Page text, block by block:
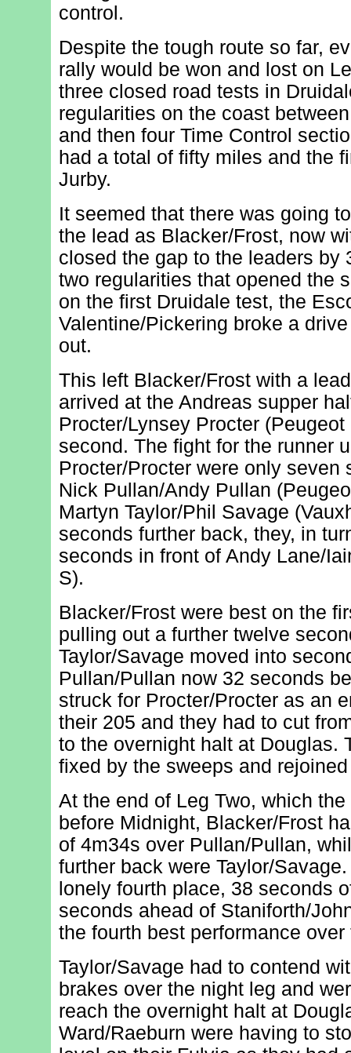
control.
Despite the tough route so far,
rally would be won and lost on
three closed road tests in
regularities on the coast
and then four Time Control
had a total of fifty miles and the
Jurby.
It seemed that there was going
the lead as Blacker/Frost, now
closed the gap to the leaders by
two regularities that opened the
on the first Druidale test, the
Valentine/Pickering broke a
out.
This left Blacker/Frost with a
arrived at the Andreas supper
Procter/Lynsey Procter
second. The fight for the runner
Procter/Procter were only seven
Nick Pullan/Andy Pullan
Martyn Taylor/Phil Savage
seconds further back, they, in
seconds in front of Andy Lane/
S).
Blacker/Frost were best on the
pulling out a further twelve
Taylor/Savage moved into
Pullan/Pullan now 32 seconds
struck for Procter/Procter as an
their 205 and they had to cut
to the overnight halt at Douglas.
fixed by the sweeps and
At the end of Leg Two, which
before Midnight, Blacker/Frost
of 4m34s over Pullan/Pullan,
further back were Taylor/
lonely fourth place, 38 seconds
seconds ahead of Staniforth/
the fourth best performance
Taylor/Savage had to contend
brakes over the night leg and
reach the overnight halt at
Ward/Raeburn were having to